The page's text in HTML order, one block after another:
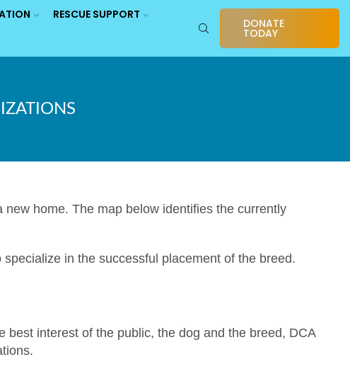
RESCUE SUPPORT
DONATE
TODAY
home. The map below identifies the currently
in the successful placement of the breed.
interest of the public, the dog and the breed, DCA